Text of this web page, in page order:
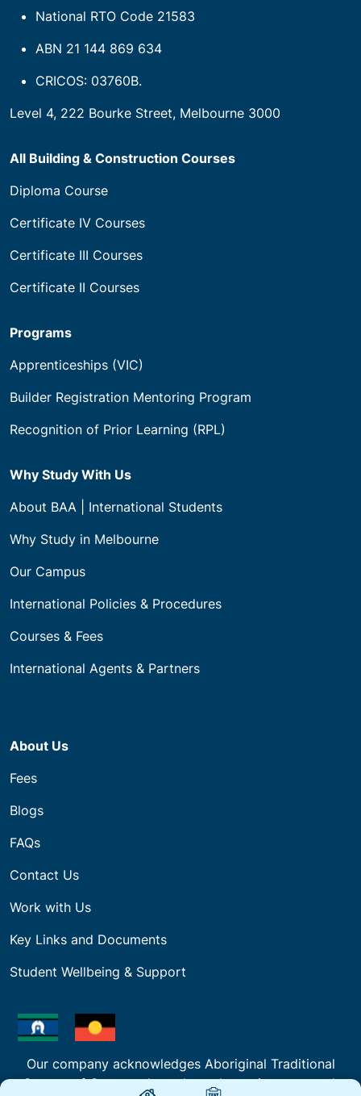
National RTO Code 21583
ABN 21 144 869 634
CRICOS: 03760B.
Level 4, 222 Bourke Street, Melbourne 3000
All Building & Construction Courses
Diploma Course
Certificate IV Courses
Certificate III Courses
Certificate II Courses
Programs
Apprenticeships (VIC)
Builder Registration Mentoring Program
Recognition of Prior Learning (RPL)
Why Study With Us
About BAA | International Students
Why Study in Melbourne
Our Campus
International Policies & Procedures
Courses & Fees
International Agents & Partners
About Us
Fees
Blogs
FAQs
Contact Us
Work with Us
Key Links and Documents
Student Wellbeing & Support
Our company acknowledges Aboriginal Traditional
Owners of Country throughout the regions we work